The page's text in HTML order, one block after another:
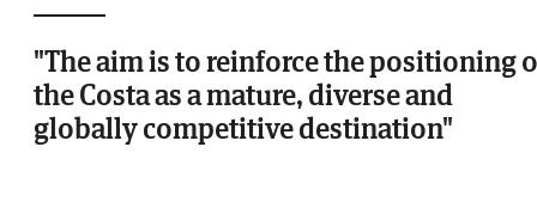
"The aim is to reinforce the positioning
the Costa as a mature, diverse and
globally competitive destination"